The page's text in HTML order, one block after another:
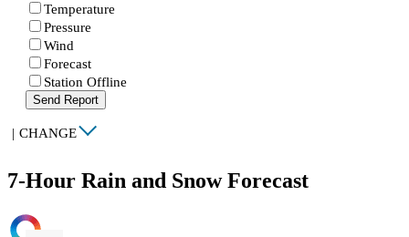
Temperature
Pressure
Wind
Forecast
Station Offline
Send Report
| CHANGE
7-Hour Rain and Snow Forecast